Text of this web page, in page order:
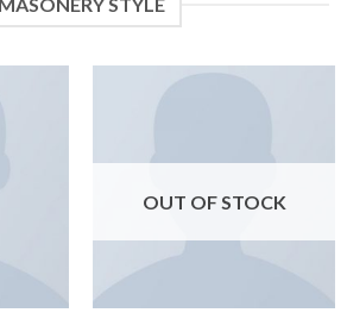
OUT OF STOCK